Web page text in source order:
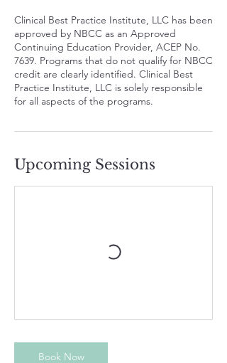
Clinical Best Practice Institute, LLC has been
approved by NBCC as an Approved
Continuing Education Provider, ACEP No.
7639. Programs that do not qualify for NBCC
credit are clearly identified. Clinical Best
Practice Institute, LLC is solely responsible
for all aspects of the programs.
Upcoming Sessions
Book Now